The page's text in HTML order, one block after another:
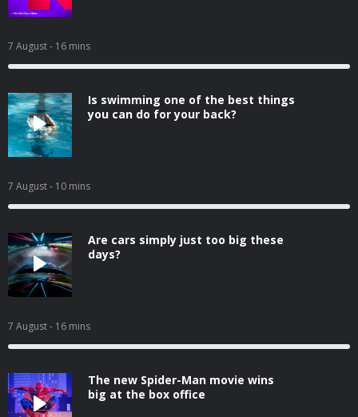
7 August- 16 mins
Is swimming one of the best things
you can do for your back?
7 August- 10 mins
Are cars simply just too big these
days?
7 August- 16 mins
The new Spider-Man movie wins
big at the box office